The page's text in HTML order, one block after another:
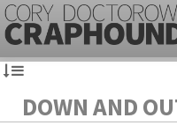
DOWN AND